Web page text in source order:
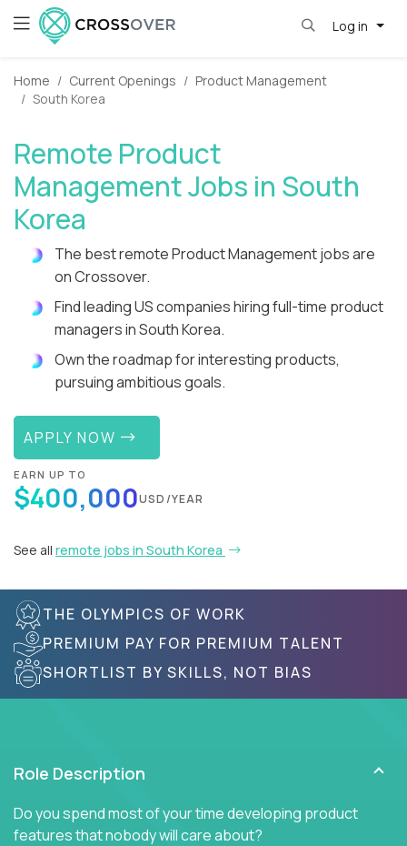
Log in
Home Current Openings
Product Management
South Korea
Remote Product
Management Jobs in South
Korea
The best remote Product Management jobs are
on Crossover.
Find leading US companies hiring full-time product
managers in South Korea.
Own the roadmap for interesting products,
pursuing ambitious goals.
APPLY NOW
EARN UP TO
$400,000USD/YEAR
See all remote jobs in South Korea
THE OLYMPICS OF WORK
PREMIUM PAY FOR PREMIUM TALENT
SHORTLIST BY SKILLS, NOT BIAS
Role Description
Do you spend most of your time developing product
features that nobody will care about?